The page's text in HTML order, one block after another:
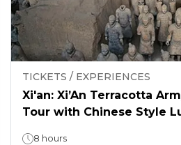
TICKETS / EXPERIENCES
Xi'an: Xi’An Terracotta
Tour with Chinese Style
8 hours